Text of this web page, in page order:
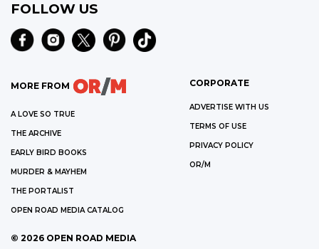
FOLLOW US
MORE FROM
A LOVE SO TRUE
THE ARCHIVE
EARLY BIRD BOOKS
MURDER & MAYHEM
THE PORTALIST
OPEN ROAD MEDIA CATALOG
CORPORATE
ADVERTISE WITH US
TERMS OF USE
PRIVACY POLICY
OR/M
© 2026 OPEN ROAD MEDIA